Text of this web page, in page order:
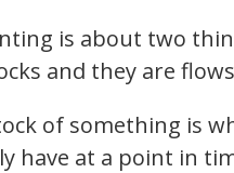
is about two
and they are
of something is
have at a point in